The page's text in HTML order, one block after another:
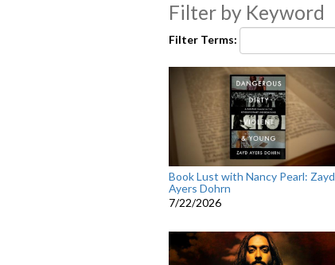
Filter by Keyword
Filter Terms:
Book Lust with Nancy Pearl: Zayd
Ayers Dohrn
7/22/2026